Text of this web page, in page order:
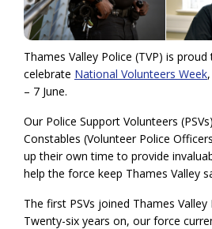
Thames Valley Police (TVP) is proud
celebrate National Volunteers Week
– 7 June.
Our Police Support Volunteers
Constables (Volunteer Police
up their own time to provide
help the force keep Thames Valley
The first PSVs joined Thames Valley
Twenty-six years on, our force